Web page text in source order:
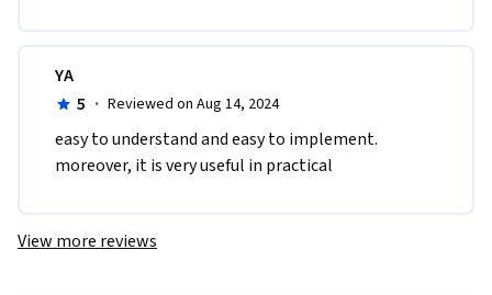
YA
5 · Reviewed on Aug 14, 2024
easy to understand and easy to implement.
moreover, it is very useful in practical
View more reviews